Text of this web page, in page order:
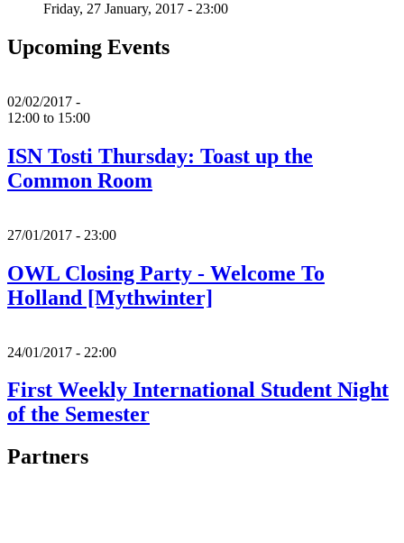
Friday, 27 January, 2017 - 23:00
Upcoming Events
02/02/2017 -
12:00 to 15:00
ISN Tosti Thursday: Toast up the
Common Room
27/01/2017 - 23:00
OWL Closing Party - Welcome To
Holland [Mythwinter]
24/01/2017 - 22:00
First Weekly International Student Night
of the Semester
Partners